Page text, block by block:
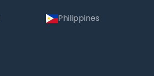
Philippines